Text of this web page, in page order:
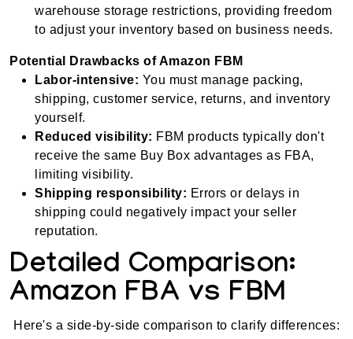
warehouse storage restrictions, providing freedom
to adjust your inventory based on business needs.
Potential Drawbacks of Amazon FBM
Labor-intensive: You must manage packing,
shipping, customer service, returns, and inventory
yourself.
Reduced visibility: FBM products typically don't
receive the same Buy Box advantages as FBA,
limiting visibility.
Shipping responsibility: Errors or delays in
shipping could negatively impact your seller
reputation.
Detailed Comparison:
Amazon FBA vs FBM
Here's a side-by-side comparison to clarify differences: